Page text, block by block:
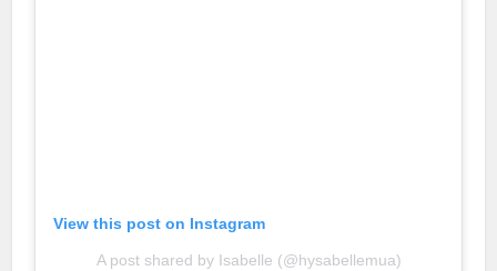
View this post on Instagram
A post shared by Isabelle (@hysabellemua)